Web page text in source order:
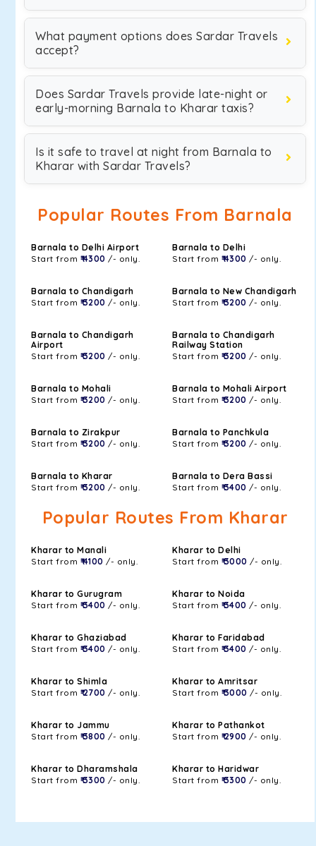
What payment options does Sardar Travels
accept?
Does Sardar Travels provide late-night or
early-morning Barnala to Kharar taxis?
Is it safe to travel at night from Barnala to
Kharar with Sardar Travels?
Popular Routes From Barnala
Barnala to Delhi Airport
Start from ₹ 4300 /- only.
Barnala to Delhi
Start from ₹ 4300 /- only.
Barnala to Chandigarh
Start from ₹ 3200 /- only.
Barnala to New Chandigarh
Start from ₹ 3200 /- only.
Barnala to Chandigarh
Airport
Start from ₹ 3200 /- only.
Barnala to Chandigarh
Railway Station
Start from ₹ 3200 /- only.
Barnala to Mohali
Start from ₹ 3200 /- only.
Barnala to Mohali Airport
Start from ₹ 3200 /- only.
Barnala to Zirakpur
Start from ₹ 3200 /- only.
Barnala to Panchkula
Start from ₹ 3200 /- only.
Barnala to Kharar
Start from ₹ 3200 /- only.
Barnala to Dera Bassi
Start from ₹ 3400 /- only.
Popular Routes From Kharar
Kharar to Manali
Start from ₹ 4100 /- only.
Kharar to Delhi
Start from ₹ 3000 /- only.
Kharar to Gurugram
Start from ₹ 3400 /- only.
Kharar to Noida
Start from ₹ 3400 /- only.
Kharar to Ghaziabad
Start from ₹ 3400 /- only.
Kharar to Faridabad
Start from ₹ 3400 /- only.
Kharar to Shimla
Start from ₹ 2700 /- only.
Kharar to Amritsar
Start from ₹ 3000 /- only.
Kharar to Jammu
Start from ₹ 3800 /- only.
Kharar to Pathankot
Start from ₹ 2900 /- only.
Kharar to Dharamshala
Start from ₹ 3300 /- only.
Kharar to Haridwar
Start from ₹ 3300 /- only.